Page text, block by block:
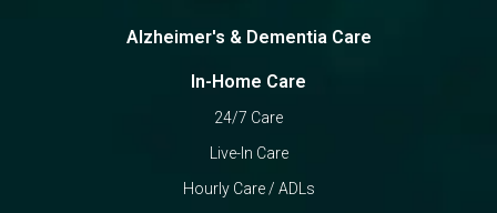
Alzheimer's & Dementia Care
In-Home Care
24/7 Care
Live-In Care
Hourly Care / ADLs